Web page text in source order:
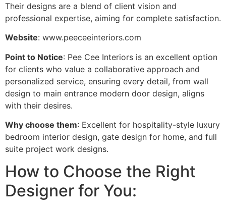
Their designs are a blend of client vision and
professional expertise, aiming for complete satisfaction.
Website: www.peeceeinteriors.com
Point to Notice: Pee Cee Interiors is an excellent option
for clients who value a collaborative approach and
personalized service, ensuring every detail, from wall
design to main entrance modern door design, aligns
with their desires.
Why choose them: Excellent for hospitality-style luxury
bedroom interior design, gate design for home, and full
suite project work designs.
How to Choose the Right
Designer for You: